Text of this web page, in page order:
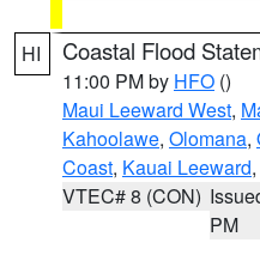
HI Coastal Flood
11:00 PM by HFO ()
Maui Leeward West,
Kahoolawe, Olomana,
Coast, Kauai Leeward,
VTEC# 8 (CON)
PM